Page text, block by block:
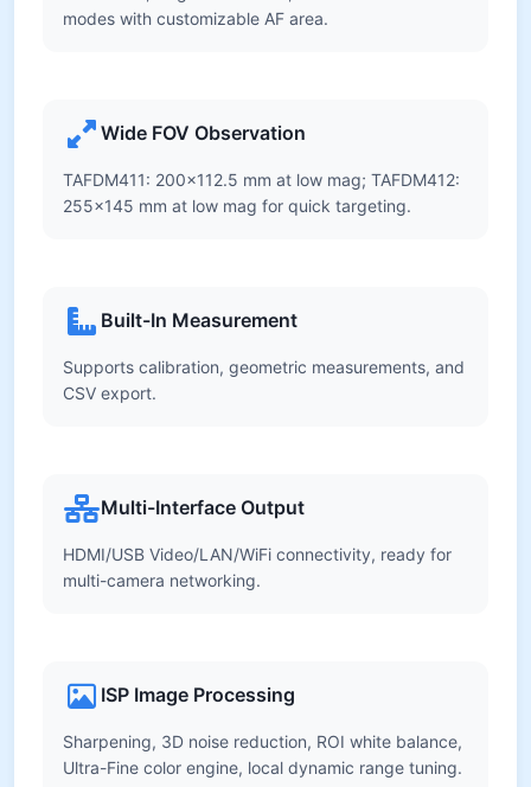
modes with customizable AF area.
Wide FOV Observation
TAFDM411: 200×112.5 mm at low mag; TAFDM412:
255×145 mm at low mag for quick targeting.
Built-In Measurement
Supports calibration, geometric measurements, and
CSV export.
Multi-Interface Output
HDMI/USB Video/LAN/WiFi connectivity, ready for
multi-camera networking.
ISP Image Processing
Sharpening, 3D noise reduction, ROI white balance,
Ultra-Fine color engine, local dynamic range tuning.